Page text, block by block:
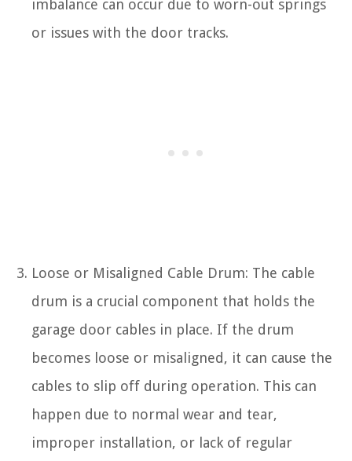
imbalance can occur due to worn-out springs
or issues with the door tracks.
Loose or Misaligned Cable Drum: The cable
drum is a crucial component that holds the
garage door cables in place. If the drum
becomes loose or misaligned, it can cause the
cables to slip off during operation. This can
happen due to normal wear and tear,
improper installation, or lack of regular